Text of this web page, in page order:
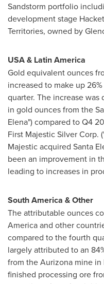
Sandstorm portfolio
development stage
Territories, owned by
USA& Latin America
Gold equivalent ounces
increased to make up
quarter. The increase was
in gold ounces from the
Elena") compared to Q4
First Majestic Silver Corp.
Majestic acquired Santa
been an improvement in
leading to increases in
South America & Other
The attributable ounces
Americaand other
compared to the fourth
largely attributed to an
from the Aurizona mine in
finished processing ore